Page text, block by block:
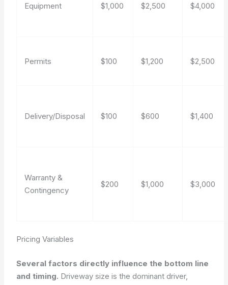
Equipment $1,000 $2,500 $4,000
Permits $100 $1,200 $2,500
Delivery/Disposal $100 $600 $1,400
Warranty &
Contingency
$200 $1,000 $3,000
Pricing Variables
Several factors directly influence the bottom line
and timing. Driveway size is the dominant driver,